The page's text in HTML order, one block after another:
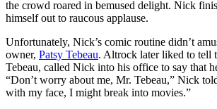
the crowd roared in bemused delight. Nick
himself out to raucous applause.
Unfortunately, Nick’s comic routine didn’t
owner, Patsy Tebeau. Altrock later liked to tell
Tebeau, called Nick into his office to say that
“Don’t worry about me, Mr. Tebeau,” Nick
with my face, I might break into movies.”